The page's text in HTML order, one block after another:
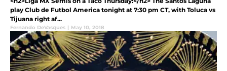
play Club de Futbol America tonight at 7:30 pm CT, with Toluca vs
Tijuana right af...
Fernando DeVasques | May 10, 2018